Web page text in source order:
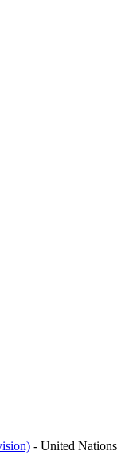
- United Nations